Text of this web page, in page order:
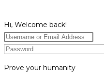
Hi, Welcome back!
Prove your humanity